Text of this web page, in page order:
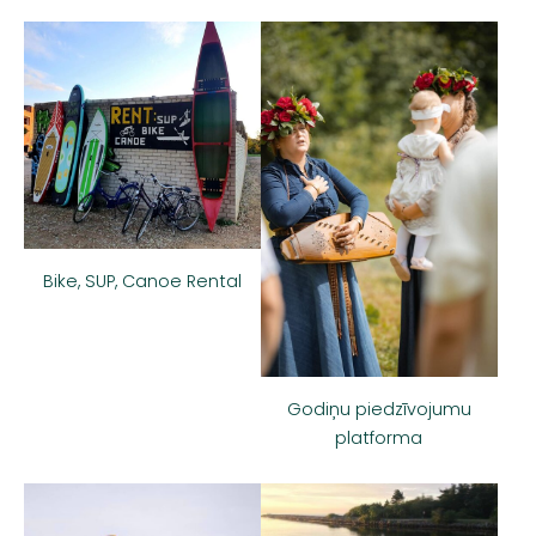
Bike, SUP, Canoe Rental
Godiņu piedzīvojumu
platforma